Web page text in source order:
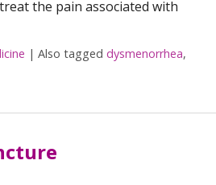
the pain associated with
| Also tagged dysmenorrhea,
and Dysmenorrhea